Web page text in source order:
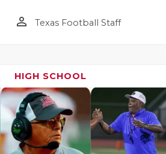
person_outline Texas Football Staff
HIGH SCHOOL